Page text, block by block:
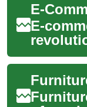
E-
shop,